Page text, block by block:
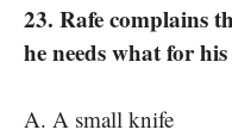
23. Rafe complains
he needs what for
A. A small knife